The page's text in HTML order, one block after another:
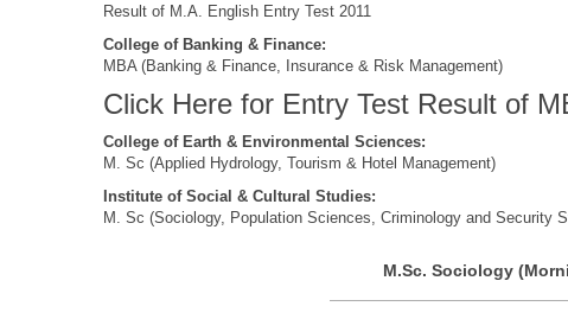
Result of M.A. English Entry Test 2011
College of Banking & Finance:
MBA (Banking & Finance, Insurance & Risk Management)
Click Here for Entry Test Result of
College of Earth & Environmental Sciences:
M. Sc (Applied Hydrology, Tourism & Hotel Management)
Institute of Social & Cultural Studies:
M. Sc (Sociology, Population Sciences, Criminology and Security
M.Sc. Sociology